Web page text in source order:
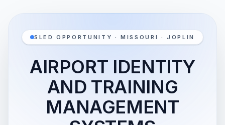
SLED OPPORTUNITY · MISSOURI · JOPLIN
AIRPORT IDENTITY
AND TRAINING
MANAGEMENT